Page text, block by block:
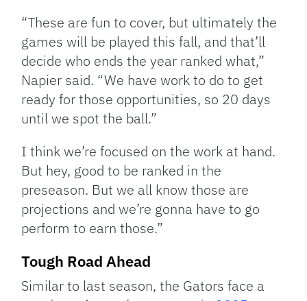
“These are fun to cover, but ultimately the
games will be played this fall, and that’ll
decide who ends the year ranked what,”
Napier said. “We have work to do to get
ready for those opportunities, so 20 days
until we spot the ball.”
I think we’re focused on the work at hand.
But hey, good to be ranked in the
preseason. But we all know those are
projections and we’re gonna have to go
perform to earn those.”
Tough Road Ahead
Similar to last season, the Gators face a